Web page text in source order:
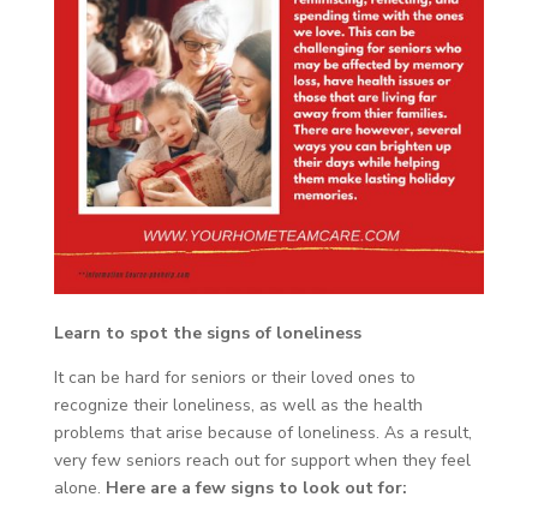
Learn to spot the signs of loneliness
It can be hard for seniors or their loved ones to
recognize their loneliness, as well as the health
problems that arise because of loneliness. As a result,
very few seniors reach out for support when they feel
alone. Here are a few signs to look out for: